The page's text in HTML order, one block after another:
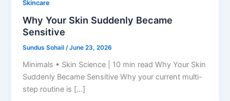
Skincare
Why Your Skin Suddenly Became
Sensitive
Sundus Sohail/June 23, 2026
Minimals • Skin Science | 10 min read Why Your Skin
Suddenly Became Sensitive Why your current multi-
step routine is […]